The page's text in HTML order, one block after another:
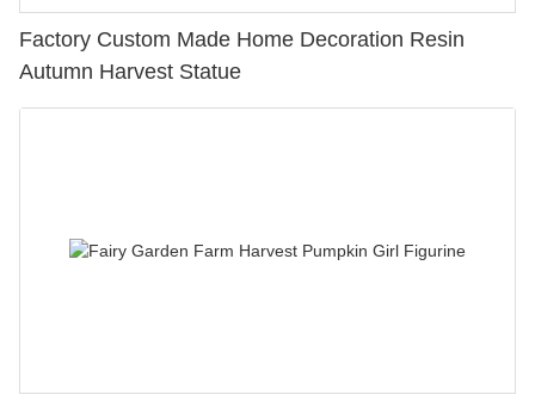
Factory Custom Made Home Decoration Resin
Autumn Harvest Statue